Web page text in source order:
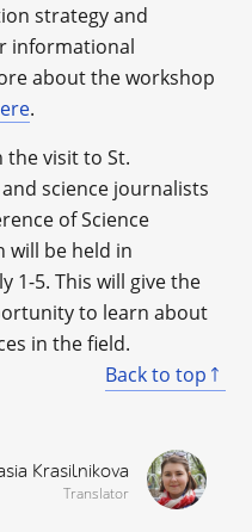
strategy and
informational
about the workshop
.
visit to St.
science journalists
of Science
will be held in
1-5. This will give the
to learn about
in the field.
Back to top
Krasilnikova
Translator